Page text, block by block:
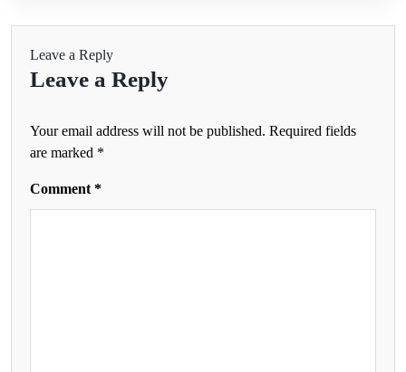
Leave a Reply
Leave a Reply
Your email address will not be published. Required fields
are marked *
Comment *